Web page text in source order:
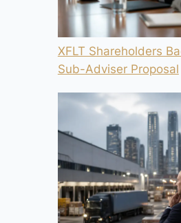
XFLT Shareholders
Sub-Adviser Proposal